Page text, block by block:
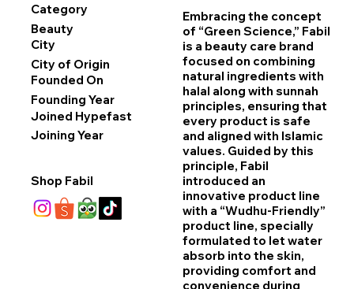
Category
Beauty
City
City of Origin
Founded On
Founding Year
Joined Hypefast
Joining Year
Shop Fabil
Embracing the concept
of “Green Science,” Fabil
is a beauty care brand
focused on combining
natural ingredients with
halal along with sunnah
principles, ensuring that
every product is safe
and aligned with Islamic
values. Guided by this
principle, Fabil
introduced an
innovative product line
with a “Wudhu-Friendly”
product line, specially
formulated to let water
absorb into the skin,
providing comfort and
convenience during